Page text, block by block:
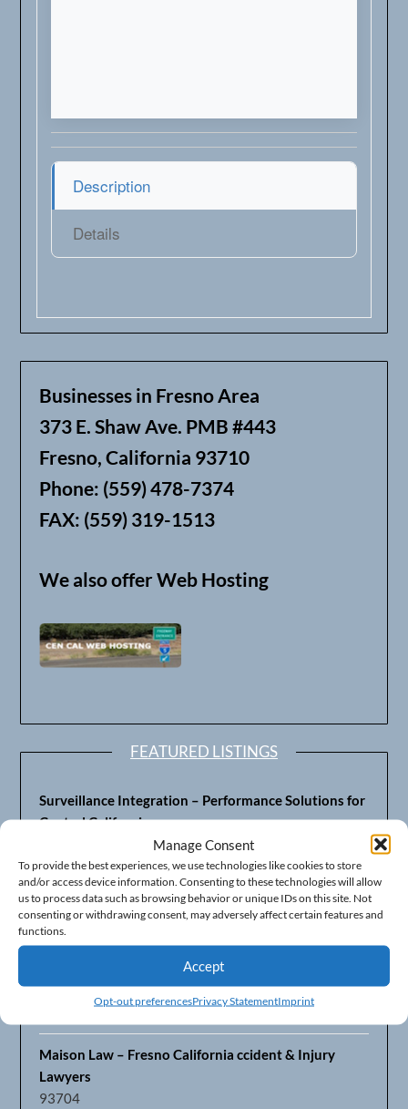
Manage Consent
To provide the best experiences, we use technologies like cookies to store
and/or access device information. Consenting to these technologies will allow
us to process data such as browsing behavior or unique IDs on this site. Not
consenting or withdrawing consent, may adversely affect certain features and
functions.
Accept
Opt-out preferencesPrivacy StatementImprint
Description
Details
Businesses in Fresno Area
373 E. Shaw Ave. PMB #443
Fresno, California 93710
Phone: (559) 478-7374
FAX: (559) 319-1513
We also offer Web Hosting
FEATURED LISTINGS
Surveillance Integration – Performance Solutions for
Central California
Fresno’s Top CPA Accounting Firm – DeMera,
DeMera, Cameron, LLP
93711
Fresno Equipment Company – Serving Agriculture in
Central California
Maison Law – Fresno California ccident & Injury
Lawyers
93704